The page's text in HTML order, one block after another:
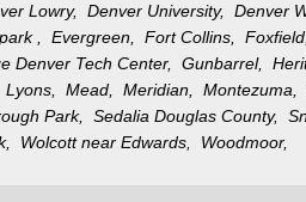
Lowry,Denver University,Denver
,Evergreen,Fort Collins,
Denver Tech Center,Gunbarrel,
Lyons,Mead,Meridian,
Park,Sedalia Douglas County,
Wolcott near Edwards, Woodmoor,